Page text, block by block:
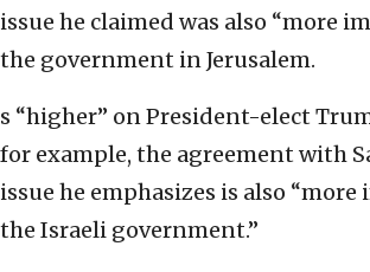
issue he claimed was also “more
the government in Jerusalem.
s “higher” on President-elect
for example, the agreement with
issue he emphasizes is also
the Israeli government.”